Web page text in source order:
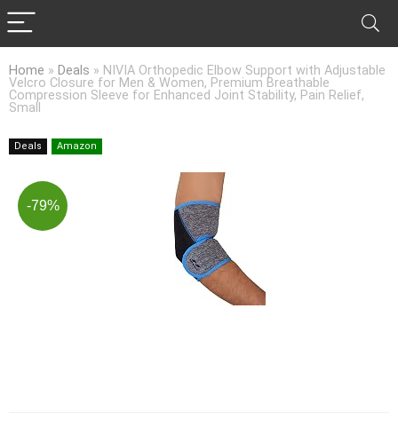
Home » Deals » NIVIA Orthopedic Elbow Support with Adjustable
Velcro Closure for Men & Women, Premium Breathable
Compression Sleeve for Enhanced Joint Stability, Pain Relief,
Small
Deals Amazon
-79%